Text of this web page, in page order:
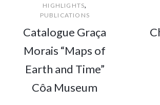
HIGHLIGHTS,
PUBLICATIONS
Catalogue Graça
Morais “Maps of
Earth and Time”
Côa Museum